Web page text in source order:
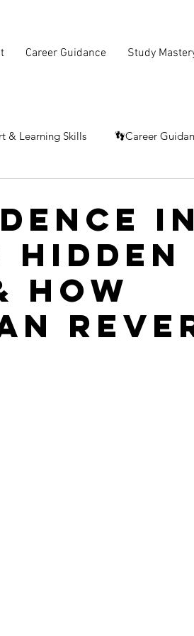
Career Guidance Study
& Learning Skills 👣Career
Hidden
How